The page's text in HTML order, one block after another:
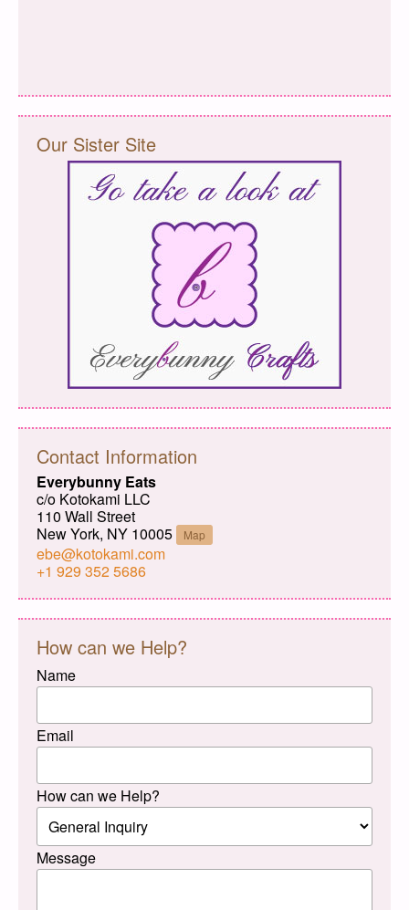
Our Sister Site
Contact Information
Everybunny Eats
c/o Kotokami LLC
110 Wall Street
New York, NY 10005
Map
ebe@kotokami.com
+1 929 352 5686
How can we Help?
Name
Email
How can we Help?
Message